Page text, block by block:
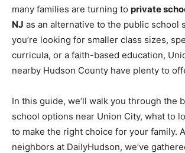
many families are turning to private
NJ as an alternative to the public school
you’re looking for smaller class sizes,
curricula, or a faith-based education,
nearby Hudson County have plenty to
In this guide, we’ll walk you through the
school options near Union City, what to
to make the right choice for your family.
neighbors at DailyHudson, we’ve